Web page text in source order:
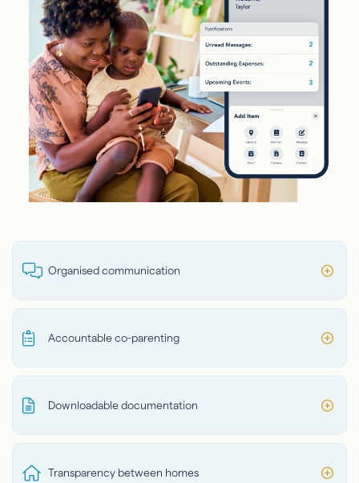
Organised communication
Accountable co-parenting
Downloadable documentation
Transparency between homes